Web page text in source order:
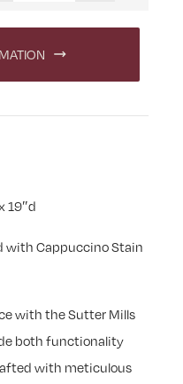
19″d
with Cappuccino Stain
with the Sutter Mills
both functionality
with meticulous